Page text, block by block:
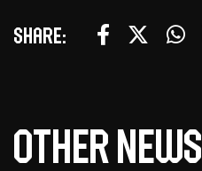
Share:
Other news